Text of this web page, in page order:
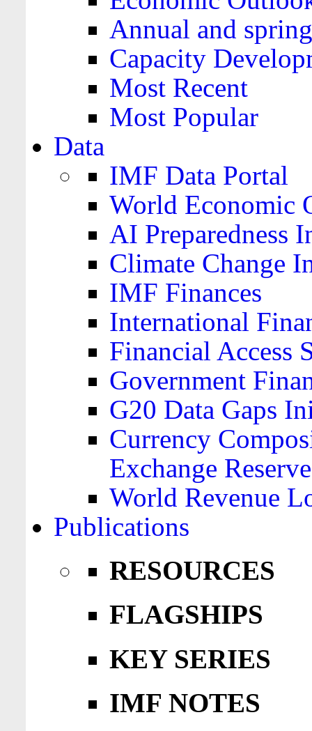
Annual and
Capacity
Most Recent
Most Popular
Data
IMF Data Portal
World Economic
AI Preparedness
Climate Change
IMF Finances
International
Financial Access
Government
G20 Data Gaps
Currency
Exchange
World Revenue
Publications
RESOURCES
FLAGSHIPS
KEY SERIES
IMF NOTES